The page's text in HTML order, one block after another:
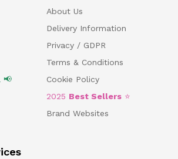
📢
About Us
Delivery Information
Privacy / GDPR
Terms & Conditions
Cookie Policy
2025 Best Sellers ⭐
Brand Websites